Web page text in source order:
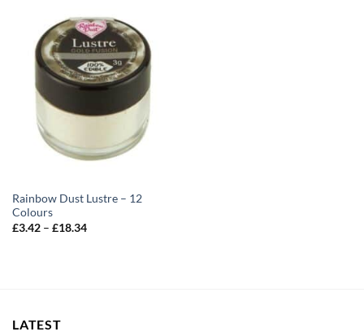
Rainbow Dust Lustre – 12
Colours
£3.42 – £18.34Price
LATEST